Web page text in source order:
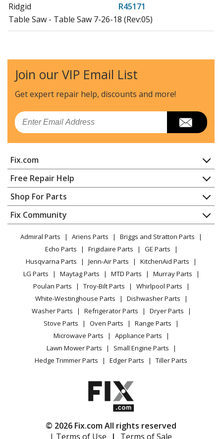
Ridgid
R45171
Table Saw - Table Saw 7-26-18 (Rev:05)
Ridgid
R45171T
Table Saw Accessories - Table Saw
Load more...
Join our VIP Email List
Get expert repair help, discounts and more!
Email
Fix.com
Home
Contact
About Us
FAQ
Privacy Policy
CA Privacy Rights
Cookie Policy
Terms of Use
Terms of Sale
Sitemap
Careers
Do Not Sell / Share My Personal Info
Privacy Request
Accessibility Statement
Free Repair Help
Appliance Repair
Dishwasher
Dryer
Microwave
Range / Stove / Oven
Refrigerator
Washing Machine
Shop For Parts
Appliance
Lawn & Garden
Power Tool
Vacuum
Heating & Cooling
Small Appliance
Patio & Yard
Fix Community
Facebook Page
TikTok
Instagram
Admiral Parts Ariens Parts
Briggs and Stratton Parts
Echo Parts
Frigidaire Parts
GE Parts
Husqvarna Parts
Jenn-Air Parts
KitchenAid Parts
LG Parts
Maytag Parts MTD Parts
Murray Parts
Poulan Parts
Troy-Bilt Parts
Whirlpool Parts
White-Westinghouse Parts
Dishwasher Parts
Washer Parts
Refrigerator Parts
Dryer Parts
Stove Parts
Oven Parts
Range Parts
Microwave Parts
Appliance Parts
Lawn Mower Parts
Small Engine Parts
Hedge Trimmer Parts
Edger Parts Tiller Parts
© 2026 Fix.com All rights reserved
| Terms of Use
| Terms of Sale